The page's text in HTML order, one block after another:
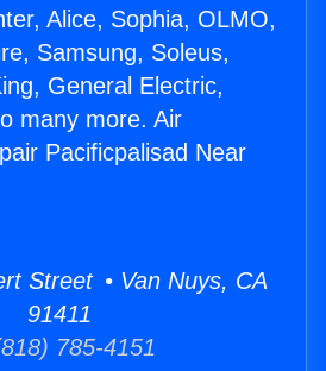
Alice, Sophia, OLMO,
Samsung, Soleus,
General Electric,
many more. Air
Pacificpalisad Near
Street • Van Nuys, CA
91411
785-4151